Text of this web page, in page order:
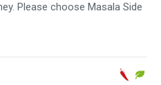
Please choose Masala Side